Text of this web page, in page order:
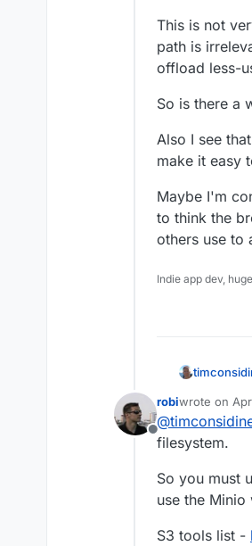
This is not
path is
offload less-
So is there a
Also I see
make it easy
Maybe I'm
to think the
others use to
Indie app dev,
Offline
robiwrote on
last edited
@
filesystem.
So you must
use the Minio
S3 tools list -